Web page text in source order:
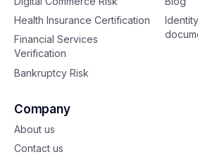
Health Insurance Certification
Financial Services
Verification
Bankruptcy Risk
Company
About us
Contact us